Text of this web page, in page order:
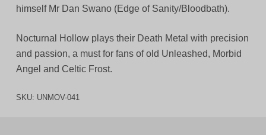
himself Mr Dan Swano (Edge of Sanity/Bloodbath).
Nocturnal Hollow plays their Death Metal with precision
and passion, a must for fans of old Unleashed, Morbid
Angel and Celtic Frost.
SKU: UNMOV-041